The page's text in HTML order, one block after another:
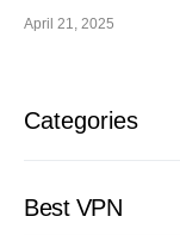
April 21, 2025
Categories
Best VPN